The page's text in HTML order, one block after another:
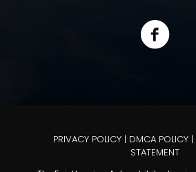
PRIVACY POLICY | DMCA POLICY |
STATEMENT